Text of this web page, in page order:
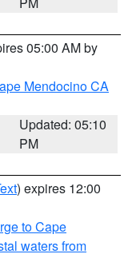
05:00 AM by
Mendocino CA
Updated: 05:10
PM
) expires 12:00
to Cape
waters from